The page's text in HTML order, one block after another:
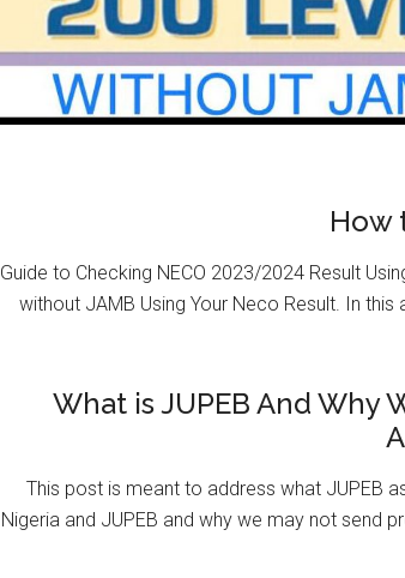
How
Guide to Checking NECO 2023/2024 Result
without JAMB Using Your Neco Result. In
What is JUPEB And Why
This post is meant to address what JUPEB
Nigeria and JUPEB and why we may not send